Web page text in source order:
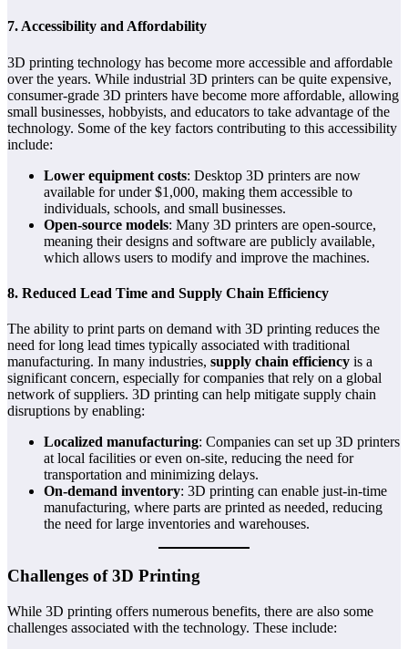
7. Accessibility and Affordability
3D printing technology has become more accessible and affordable
over the years. While industrial 3D printers can be quite expensive,
consumer-grade 3D printers have become more affordable, allowing
small businesses, hobbyists, and educators to take advantage of the
technology. Some of the key factors contributing to this accessibility
include:
Lower equipment costs: Desktop 3D printers are now
available for under $1,000, making them accessible to
individuals, schools, and small businesses.
Open-source models: Many 3D printers are open-source,
meaning their designs and software are publicly available,
which allows users to modify and improve the machines.
8. Reduced Lead Time and Supply Chain Efficiency
The ability to print parts on demand with 3D printing reduces the
need for long lead times typically associated with traditional
manufacturing. In many industries, supply chain efficiency is a
significant concern, especially for companies that rely on a global
network of suppliers. 3D printing can help mitigate supply chain
disruptions by enabling:
Localized manufacturing: Companies can set up 3D printers
at local facilities or even on-site, reducing the need for
transportation and minimizing delays.
On-demand inventory: 3D printing can enable just-in-time
manufacturing, where parts are printed as needed, reducing
the need for large inventories and warehouses.
Challenges of 3D Printing
While 3D printing offers numerous benefits, there are also some
challenges associated with the technology. These include: